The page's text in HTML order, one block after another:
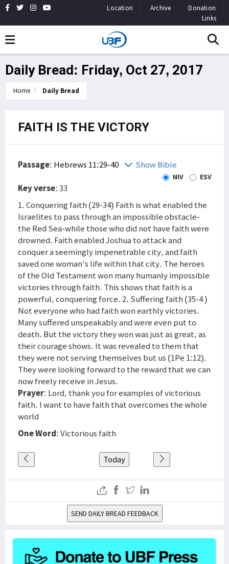
Location Archive
Donation
Links
Daily Bread: Friday, Oct 27, 2017
Home Daily Bread
FAITH IS THE VICTORY
Passage: Hebrews 11:29-40 Show Bible
NIV ESV
Key verse: 33
1. Conquering faith (29-34) Faith is what enabled the
Israelites to pass through an impossible obstacle-
the Red Sea-while those who did not have faith were
drowned. Faith enabled Joshua to attack and
conquer a seemingly impenetrable city, and faith
saved one woman's life within that city. The heroes
of the Old Testament won many humanly impossible
victories through faith. This shows that faith is a
powerful, conquering force. 2. Suffering faith (35-4 )
Not everyone who had faith won earthly victories.
Many suffered unspeakably and were even put to
death. But the victory they won was just as great, as
their courage shows. It was revealed to them that
they were not serving themselves but us (1Pe 1:12).
They were looking forward to the reward that we can
now freely receive in Jesus.
Prayer: Lord, thank you for examples of victorious
faith. I want to have faith that overcomes the whole
world
One Word: Victorious faith
Today
SEND DAILY BREAD FEEDBACK